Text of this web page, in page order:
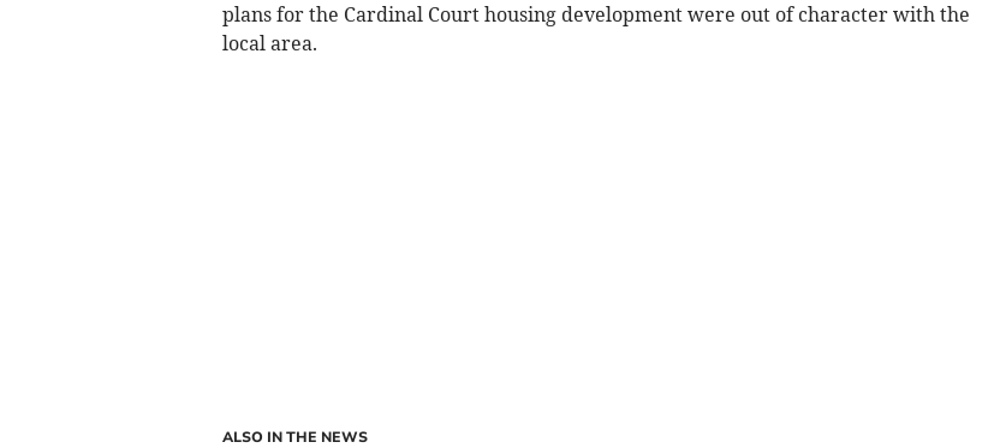
plans for the Cardinal Court housing development were out of character with the
local area.
ALSO IN THE NEWS